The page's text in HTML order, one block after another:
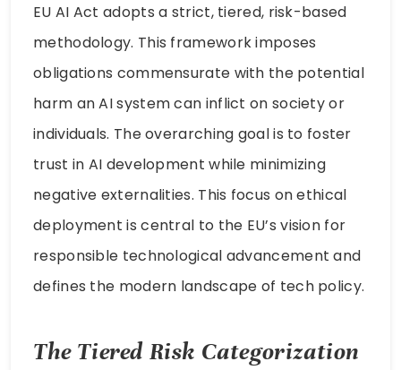
EU AI Act adopts a strict, tiered, risk-based
methodology. This framework imposes
obligations commensurate with the potential
harm an AI system can inflict on society or
individuals. The overarching goal is to foster
trust in AI development while minimizing
negative externalities. This focus on ethical
deployment is central to the EU’s vision for
responsible technological advancement and
defines the modern landscape of tech policy.
The Tiered Risk Categorization